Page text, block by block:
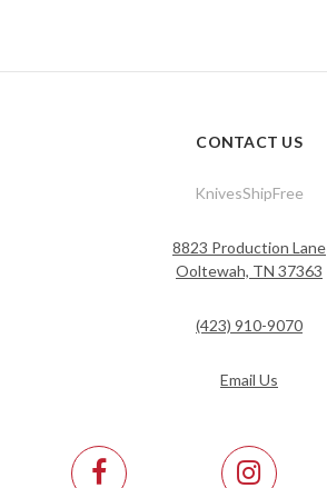
CONTACT US
KnivesShipFree
8823 Production Lane
Ooltewah, TN 37363
(423) 910-9070
Email Us